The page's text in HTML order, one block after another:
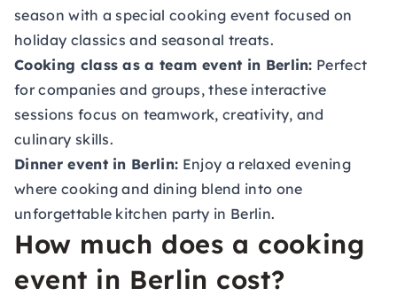
season with a special cooking event focused on
holiday classics and seasonal treats.
Cooking class as a team event in Berlin: Perfect
for companies and groups, these interactive
sessions focus on teamwork, creativity, and
culinary skills.
Dinner event in Berlin: Enjoy a relaxed evening
where cooking and dining blend into one
unforgettable kitchen party in Berlin.
How much does a cooking
event in Berlin cost?